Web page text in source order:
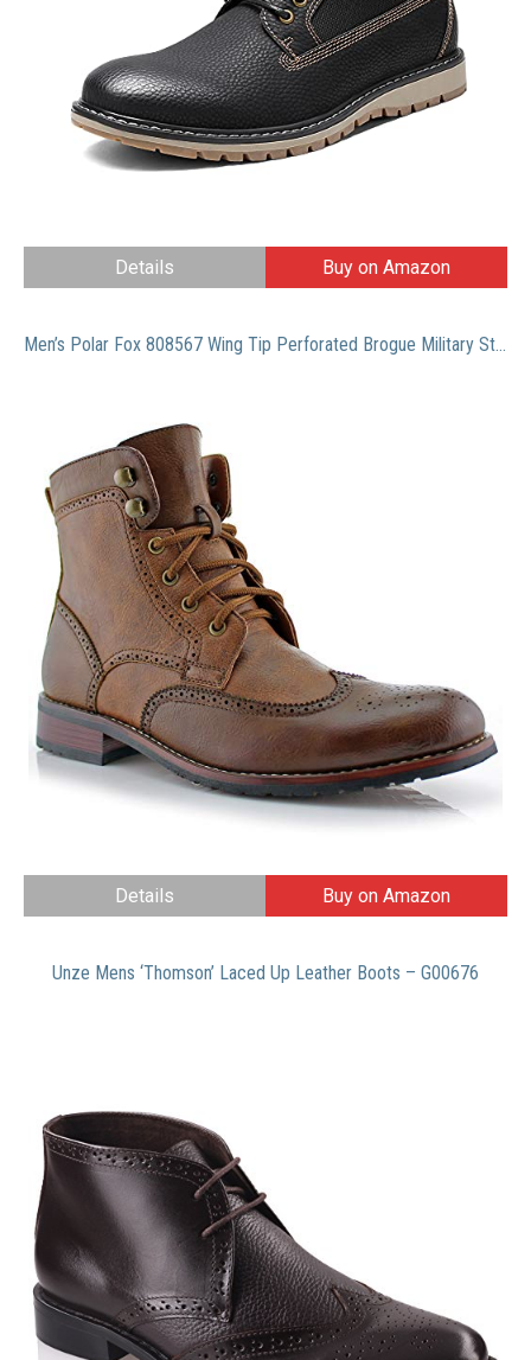
Details Buy on Amazon
Men’s Polar Fox 808567 Wing Tip Perforated Brogue Military Style Dress Boots, Brown, 12
Details Buy on Amazon
Unze Mens ‘Thomson’ Laced Up Leather Boots – G00676